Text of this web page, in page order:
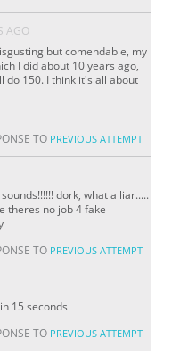
AGO
but comendable, my
I did about 10 years ago,
do 150. I think it's all about
TO PREVIOUS ATTEMPT
dork, what a liar.....
theres no job 4 fake
TO PREVIOUS ATTEMPT
in 15 seconds
TO PREVIOUS ATTEMPT